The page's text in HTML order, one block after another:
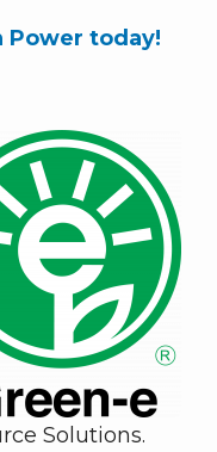
Power today!
Solutions.